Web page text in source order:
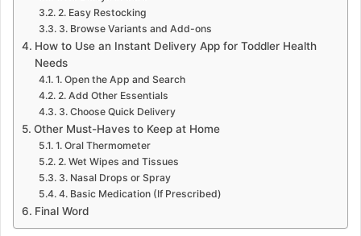
2. Easy Restocking
3. Browse Variants and Add-ons
How to Use an Instant Delivery App for Toddler Health
Needs
1. Open the App and Search
2. Add Other Essentials
3. Choose Quick Delivery
Other Must-Haves to Keep at Home
1. Oral Thermometer
2. Wet Wipes and Tissues
3. Nasal Drops or Spray
4. Basic Medication (If Prescribed)
Final Word